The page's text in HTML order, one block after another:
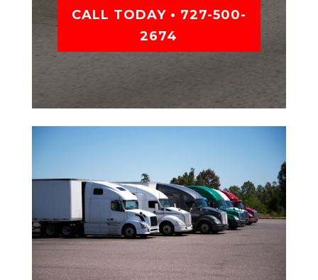
CALL TODAY • 727-500-
2674